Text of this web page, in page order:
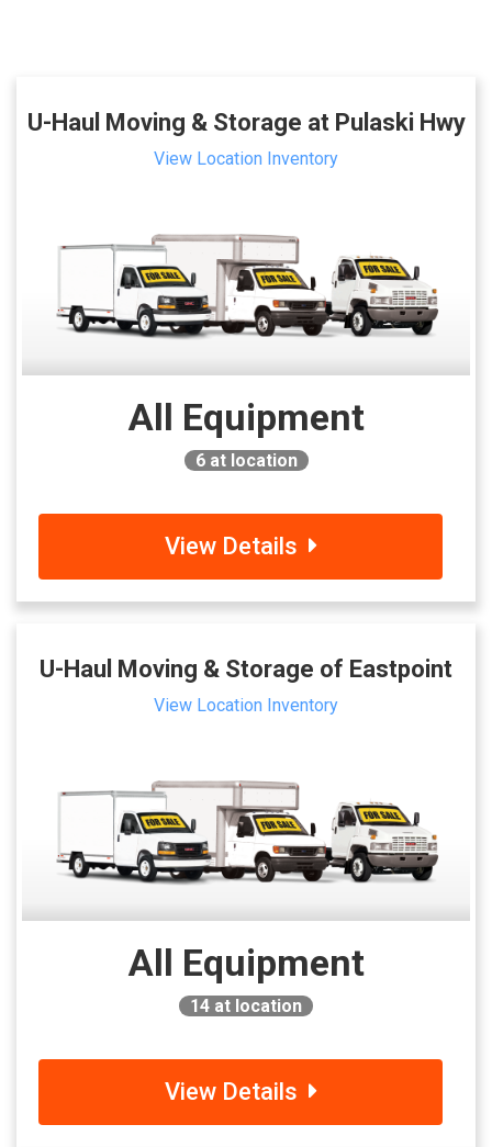
U-Haul Moving & Storage at Pulaski Hwy
View Location Inventory
All Equipment
6at location
View Details
U-Haul Moving & Storage of Eastpoint
View Location Inventory
All Equipment
14 at location
View Details